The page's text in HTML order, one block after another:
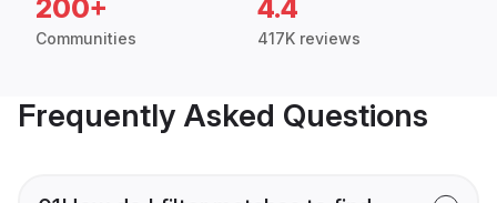
200+
Communities
4.4
417K reviews
Frequently Asked Questions